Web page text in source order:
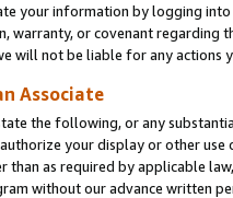
your information by logging
warranty, or covenant regarding
will not be liable for any actions
Associate
the following, or any
your display or other
than as required by applicable
without our advance written